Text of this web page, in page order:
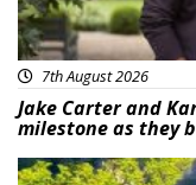
7th August 2026
Jake Carter and
milestone as they
Featured